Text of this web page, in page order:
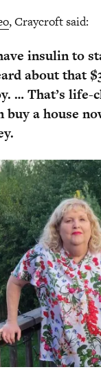
, Craycroft said:
insulin to
about that
… That’s life-
buy a house